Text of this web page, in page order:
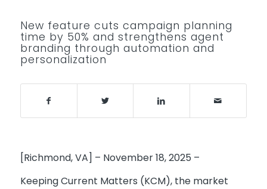
New feature cuts campaign planning
time by 50% and strengthens agent
branding through automation and
personalization
[Richmond, VA] – November 18, 2025 –
Keeping Current Matters (KCM), the market